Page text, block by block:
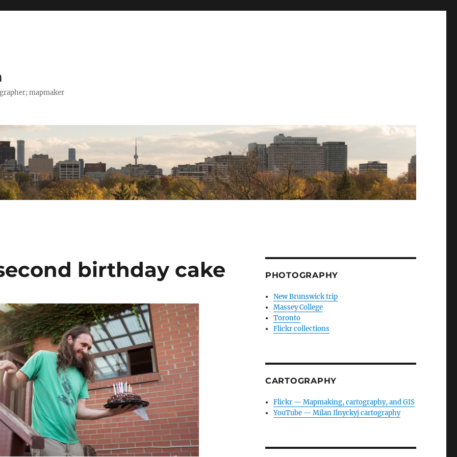
mapmaker
birthday cake PHOTOGRAPHY
New Brunswick trip
Massey College
Toronto
Flickr collections
CARTOGRAPHY
Flickr — Mapmaking, cartography, and GIS
YouTube — Milan Ilnyckyj cartography